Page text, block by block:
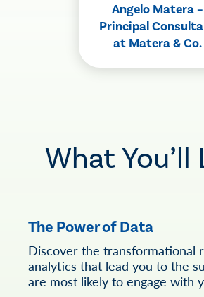
Angelo Matera –
Principal
at Matera & Co.
What You’ll
The Power of Data
Discover the transformational
analytics that lead you to the
are most likely to engage with